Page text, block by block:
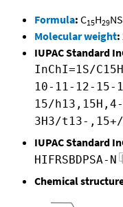
Formula: C15H29NS
Molecular weight:
IUPAC Standard
InChI=1S/
10-11-12-15-
15/
3H3/t13-,15+/
IUPAC Standard
HIFRSBDPSA-N
Chemical